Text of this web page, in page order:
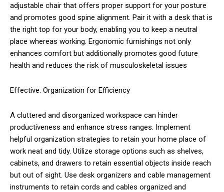
adjustable chair that offers proper support for your posture
and promotes good spine alignment. Pair it with a desk that is
the right top for your body, enabling you to keep a neutral
place whereas working. Ergonomic furnishings not only
enhances comfort but additionally promotes good future
health and reduces the risk of musculoskeletal issues
Effective. Organization for Efficiency
A cluttered and disorganized workspace can hinder
productiveness and enhance stress ranges. Implement
helpful organization strategies to retain your home place of
work neat and tidy. Utilize storage options such as shelves,
cabinets, and drawers to retain essential objects inside reach
but out of sight. Use desk organizers and cable management
instruments to retain cords and cables organized and